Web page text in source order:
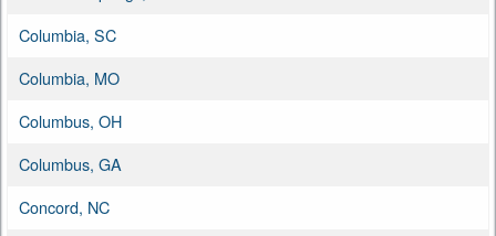
Columbia, SC
Columbia, MO
Columbus, OH
Columbus, GA
Concord, NC